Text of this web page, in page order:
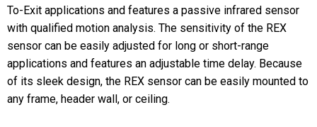
To-Exit applications and features a passive infrared sensor
with qualified motion analysis. The sensitivity of the REX
sensor can be easily adjusted for long or short-range
applications and features an adjustable time delay. Because
of its sleek design, the REX sensor can be easily mounted to
any frame, header wall, or ceiling.